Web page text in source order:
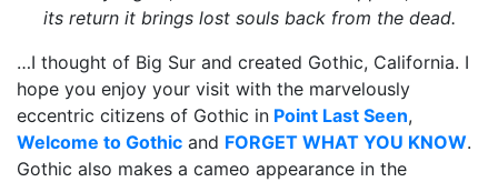
its return it brings lost souls back from the dead.
…I thought of Big Sur and created Gothic, California. I
hope you enjoy your visit with the marvelously
eccentric citizens of Gothic in Point Last Seen,
Welcome to Gothic and FORGET WHAT YOU KNOW.
Gothic also makes a cameo appearance in the